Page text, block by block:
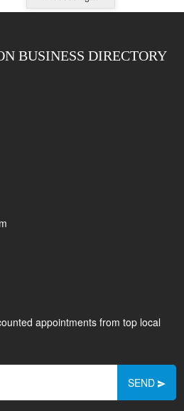
BUSINESS DIRECTORY
appointments from top local
SEND